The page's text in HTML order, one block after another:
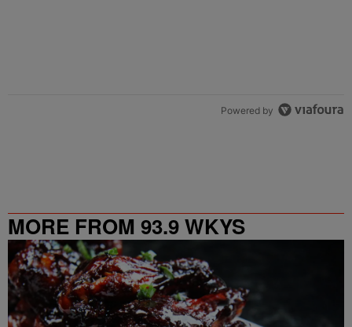
Powered by
MORE FROM 93.9 WKYS